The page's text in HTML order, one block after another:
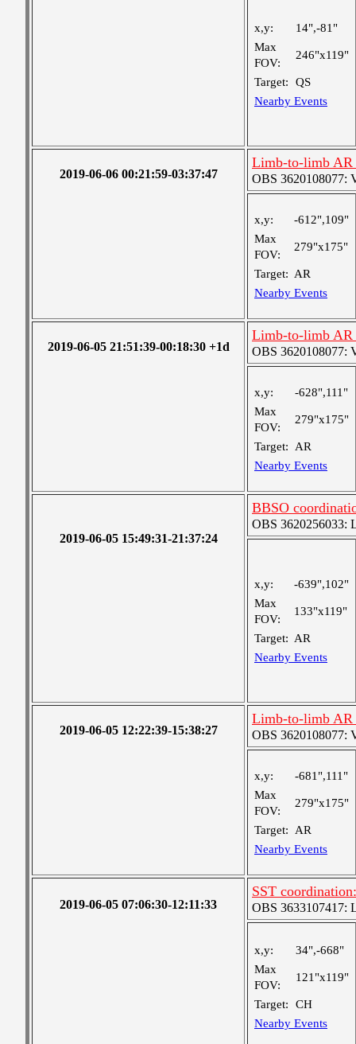
x,y:
14",-81"
Max
FOV:
246"x119"
Target:
QS
Nearby Events
2019-06-06 00:21:59-03:37:47
Limb-to-limb AR
OBS 3620108077:
x,y:
-612",109"
Max
FOV:
279"x175"
Target: AR
Nearby Events
2019-06-05 21:51:39-00:18:30 +1d
Limb-to-limb AR
OBS 3620108077:
x,y:
-628",111"
Max
FOV:
279"x175"
Target:
AR
Nearby Events
2019-06-05 15:49:31-21:37:24
BBSO
OBS 3620256033:
x,y:
-639",102"
Max
FOV:
133"x119"
Target: AR
Nearby Events
2019-06-05 12:22:39-15:38:27
Limb-to-limb AR
OBS 3620108077:
x,y:
-681",111"
Max
FOV:
279"x175"
Target:
AR
Nearby Events
2019-06-05 07:06:30-12:11:33
SST
OBS 3633107417:
x,y:
34",-668"
Max
FOV:
121"x119"
Target:
CH
Nearby Events